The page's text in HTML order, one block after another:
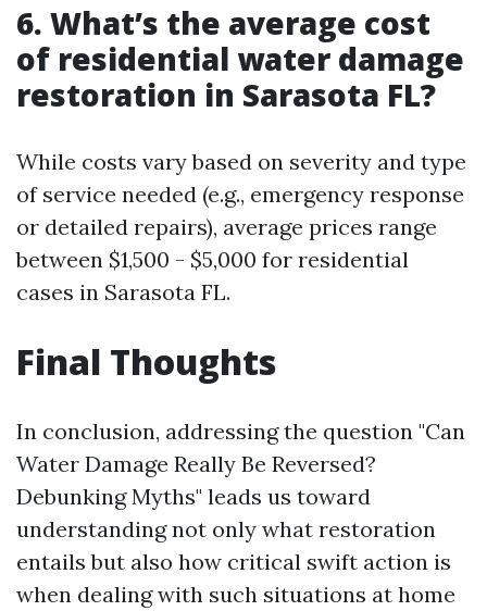
6. What’s the average cost
of residential water damage
restoration in Sarasota FL?
While costs vary based on severity and type
of service needed (e.g., emergency response
or detailed repairs), average prices range
between $1,500 - $5,000 for residential
cases in Sarasota FL.
Final Thoughts
In conclusion, addressing the question "Can
Water Damage Really Be Reversed?
Debunking Myths" leads us toward
understanding not only what restoration
entails but also how critical swift action is
when dealing with such situations at home